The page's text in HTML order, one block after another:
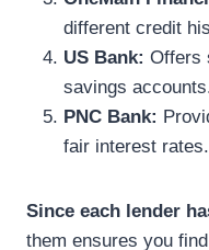
different credit
US Bank: Offers
savings
PNC Bank:
fair interest rates.
Since each lender
them ensures you